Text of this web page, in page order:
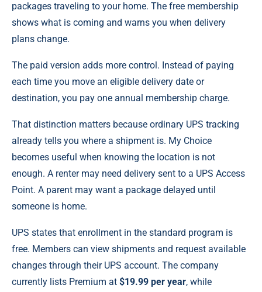
packages traveling to your home. The free membership
shows what is coming and warns you when delivery
plans change.
The paid version adds more control. Instead of paying
each time you move an eligible delivery date or
destination, you pay one annual membership charge.
That distinction matters because ordinary UPS tracking
already tells you where a shipment is. My Choice
becomes useful when knowing the location is not
enough. A renter may need delivery sent to a UPS Access
Point. A parent may want a package delayed until
someone is home.
UPS states that enrollment in the standard program is
free. Members can view shipments and request available
changes through their UPS account. The company
currently lists Premium at $19.99 per year, while